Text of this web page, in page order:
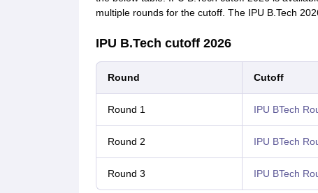
multiple rounds for the cutoff. The IPU B.Tech
IPU B.Tech cutoff 2026
Round Cutoff
Round 1 IPU BTech
Round 2 IPU BTech
Round 3 IPU BTech